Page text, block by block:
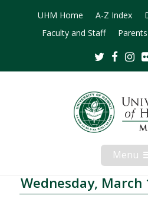
UHM Home A-Z Index
Faculty and Staff
Parents
Twitter
Menu
Wednesday, March